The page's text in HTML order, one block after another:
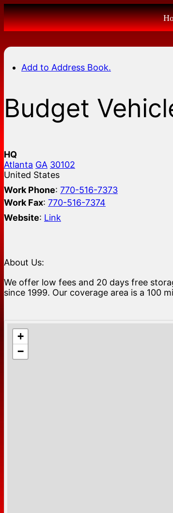
Skip
to
content
Add to Address Book.
Budget
HQ
Atlanta GA 30102
United States
Work Phone: 770-516-7373
Work Fax: 770-516-7374
Website: Link
About Us:
We offer low fees and 20 days free
since 1999. Our coverage area is a 100
+
−